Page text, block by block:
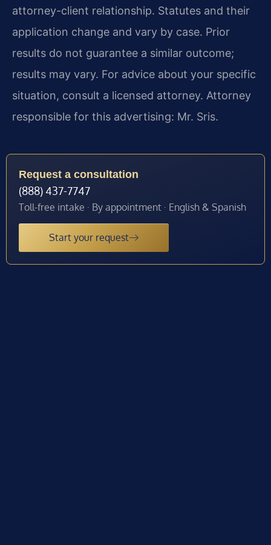
attorney-client relationship. Statutes and their
application change and vary by case. Prior
results do not guarantee a similar outcome;
results may vary. For advice about your specific
situation, consult a licensed attorney. Attorney
responsible for this advertising: Mr. Sris.
Request a consultation
(888) 437-7747
Toll-free intake · By appointment · English & Spanish
Start your request